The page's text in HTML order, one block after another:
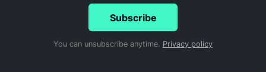
Subscribe
You can unsubscribe anytime. Privacy policy